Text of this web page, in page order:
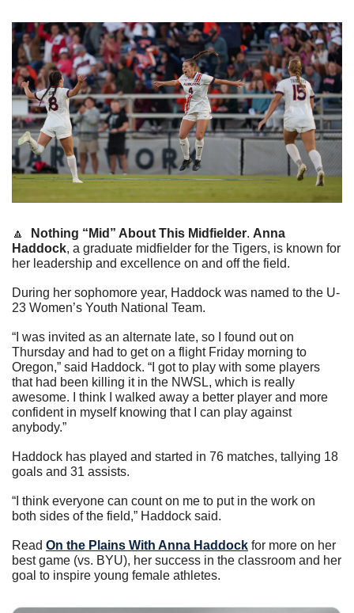
🔼 Nothing “Mid” About This Midfielder. Anna
Haddock, a graduate midfielder for the Tigers, is known for
her leadership and excellence on and off the field.
During her sophomore year, Haddock was named to the U-
23 Women’s Youth National Team.
“I was invited as an alternate late, so I found out on
Thursday and had to get on a flight Friday morning to
Oregon,” said Haddock. “I got to play with some players
that had been killing it in the NWSL, which is really
awesome. I think I walked away a better player and more
confident in myself knowing that I can play against
anybody.”
Haddock has played and started in 76 matches, tallying 18
goals and 31 assists.
“I think everyone can count on me to put in the work on
both sides of the field,” Haddock said.
Read On the Plains With Anna Haddock for more on her
best game (vs. BYU), her success in the classroom and her
goal to inspire young female athletes.